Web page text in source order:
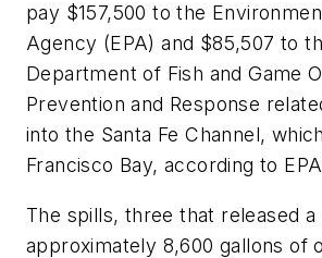
pay $157,500 to the
Agency (EPA) and $85,507 to
Department of Fish and Game
Prevention and Response
into the Santa Fe Channel,
Francisco Bay, according to
The spills, three that released
approximately 8,600 gallons of